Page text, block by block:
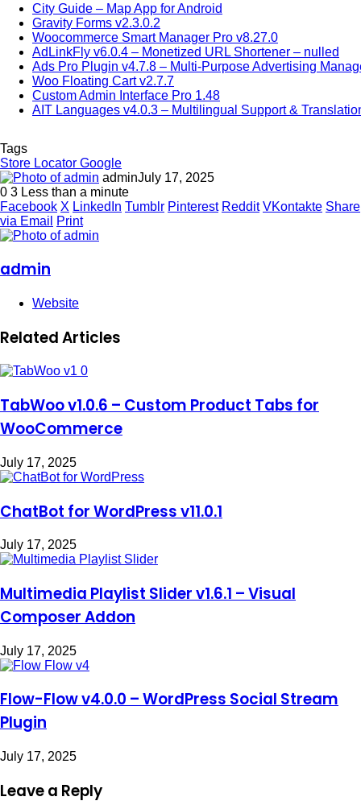
City Guide – Map App for Android
Gravity Forms v2.3.0.2
Woocommerce Smart Manager Pro v8.27.0
AdLinkFly v6.0.4 – Monetized URL Shortener – nulled
Ads Pro Plugin v4.7.8 – Multi-Purpose Advertising
Woo Floating Cart v2.7.7
Custom Admin Interface Pro 1.48
AIT Languages v4.0.3 – Multilingual Support &
Tags
Store Locator Google
adminJuly 17, 2025
0 3 Less than a minute
Facebook X LinkedIn Tumblr Pinterest Reddit VKontakte Share
via Email
Print
admin
Website
Related Articles
TabWoo v1.0.6 – Custom Product Tabs for
WooCommerce
July 17, 2025
ChatBot for WordPress v11.0.1
July 17, 2025
Multimedia Playlist Slider v1.6.1 – Visual
Composer Addon
July 17, 2025
Flow-Flow v4.0.0 – WordPress Social Stream
Plugin
July 17, 2025
Leave a Reply